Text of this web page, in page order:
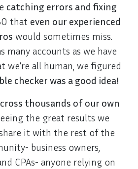
catching errors and fixing
that even our experienced
would sometimes miss.
many accounts as we have
we're all human, we figured
checker was a good idea!
thousands of our own
the great results we
it with the rest of the
business owners,
CPAs- anyone relying on